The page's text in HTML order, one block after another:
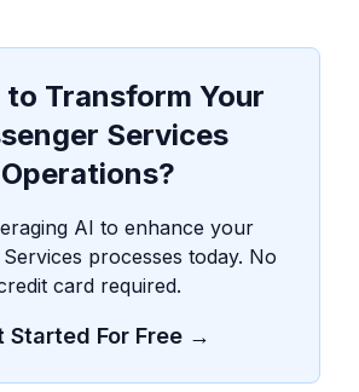
to Transform Your
Services
Operations?
AI to enhance your
processes today. No
card required.
Started For Free →